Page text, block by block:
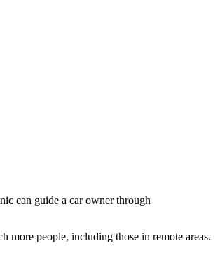
can guide a car owner through
more people, including those in remote areas.